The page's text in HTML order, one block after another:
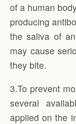
of a human
producing
the saliva of
may cause
they bite.
3.To prevent
several
applied on the